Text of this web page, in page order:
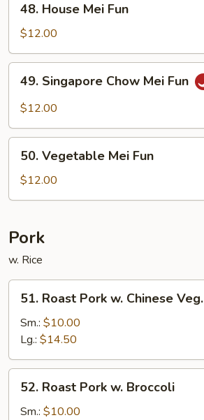
House
Mei
Fun
48. House Mei Fun
$12.00
Singapore
Chow
Fun
49. Singapore Chow Mei Fun
$12.00
Vegetable
Mei
Fun
50. Vegetable Mei Fun
$12.00
Pork
w. Rice
Roast
Pork
Chinese
Veg.
51. Roast Pork w. Chinese Veg.
Sm.: $10.00
Lg.: $14.50
Roast
Pork
52. Roast Pork w. Broccoli
Sm.: $10.00